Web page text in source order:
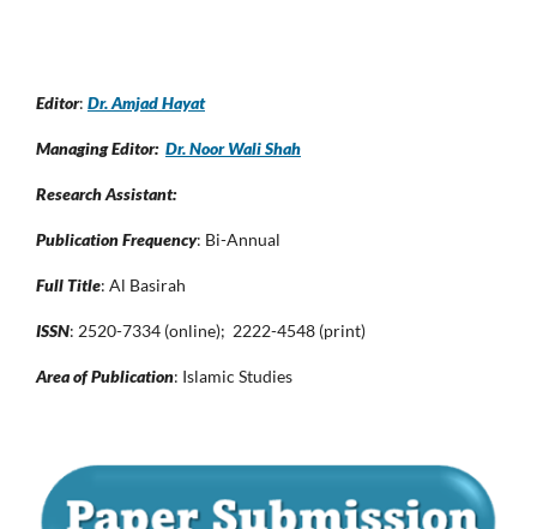
Editor: Dr. Amjad Hayat
Managing Editor: Dr. Noor Wali Shah
Research Assistant:
Publication Frequency: Bi-Annual
Full Title: Al Basirah
ISSN: 2520-7334 (online); 2222-4548 (print)
Area of Publication: Islamic Studies